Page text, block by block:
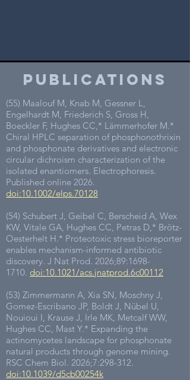
publications
(55) Maalouf M, Knab M, Gessner L,
Engelhardt M, Friederich S, Gross H,
Boeckler F, Hughes CC,* Lämmerhofer M.*
Chiral HPLC separation of phosphonothrixin
and phosphonate derivatives and electronic
circular dichroism characterization of the
isolated enantiomers. Electrophoresis.
Published online 2026.
doi:10.1002/elps.70128
(54) Schubert J, Geibel C, Berscheid A, Wex
KW, Vitale GA, Hughes CC, Petras D,* Brötz-
Oesterhelt H.* Proteotoxic stress bioreporter
enables mechanism-informed antibiotic
discovery. J Nat Prod. 2026;89:1698-
1710. doi:10.1021/acs.jnatprod.6c00112
(53) Zimmermann A, Xia SN, Moschny J,
Gomez-Escribano JP, Boldt J, Nübel U,
Nouioui I, Krause J, Irle MK, Metcalf WW,
Hughes CC, Mast Y.* Expanding the
actinomycetes landscape for phosphonate
natural products through genome mining.
RSC Chem Biol. 2026;7:298-312.
doi:10.1039/d5cb00254k